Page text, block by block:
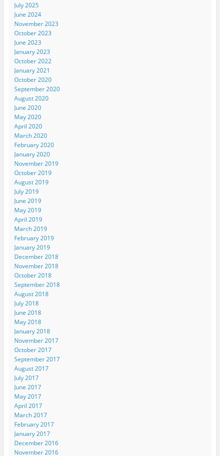
July 2025
June 2024
November 2023
October 2023
June 2023
January 2023
October 2022
January 2021
October 2020
September 2020
August 2020
June 2020
May 2020
April 2020
March 2020
February 2020
January 2020
November 2019
October 2019
August 2019
July 2019
June 2019
May 2019
April 2019
March 2019
February 2019
January 2019
December 2018
November 2018
October 2018
September 2018
August 2018
July 2018
June 2018
May 2018
January 2018
November 2017
October 2017
September 2017
August 2017
July 2017
June 2017
May 2017
April 2017
March 2017
February 2017
January 2017
December 2016
November 2016